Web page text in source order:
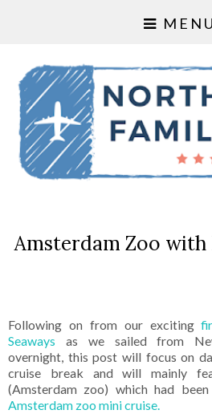
MENU
Amsterdam Zoo with
Following on from our exciting
Seaways as we sailed from
overnight, this post will focus on
cruise break and will mainly
(Amsterdam zoo) which had
Amsterdam zoo mini cruise.